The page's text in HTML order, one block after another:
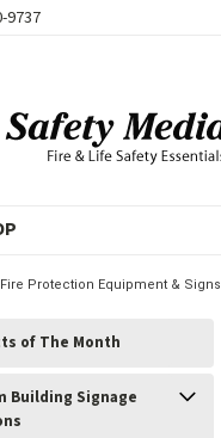
9737
Fire Protection Equipment & Signs
of The Month
Building Signage